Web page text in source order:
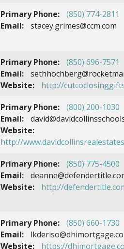
Primary Phone:
(850) 774-2811
Email:
stacey.grimes@ccm.com
Primary Phone:
(850) 696-7571
Email:
Website:
http://
Primary Phone:
(800) 200-1030
Email:
Website:
http://
Primary Phone:
(850) 775-4500
Email:
Website:
http://
Primary Phone:
(850) 660-1730
Email:
Website:
https://